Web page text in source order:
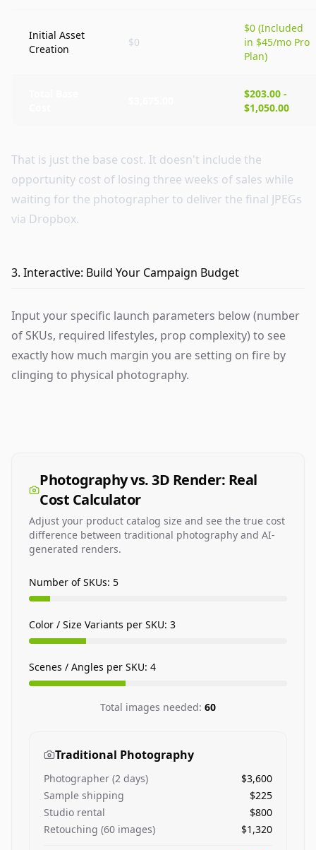
Initial Asset
Creation
$0
$0 (Included
in $45/mo Pro
Plan)
$203.00 -
$1,050.00
That is just the base cost. It doesn't include the
opportunity cost of losing three weeks of sales while
waiting for the photographer to deliver the final JPEGs
via Dropbox.
3. Interactive: Build Your Campaign Budget
Input your specific launch parameters below (number
of SKUs, required lifestyles, prop complexity) to see
exactly how much margin you are setting on fire by
clinging to physical photography.
Photography vs. 3D Render: Real
Cost Calculator
Adjust your product catalog size and see the true cost
difference between traditional photography and AI-
generated renders.
Number of SKUs: 5
Color / Size Variants per SKU: 3
Scenes / Angles per SKU: 4
Total images needed: 60
Traditional Photography
Photographer (2 days)
$3,600
Sample shipping
$225
Studio rental
$800
Retouching (60 images) $1,320